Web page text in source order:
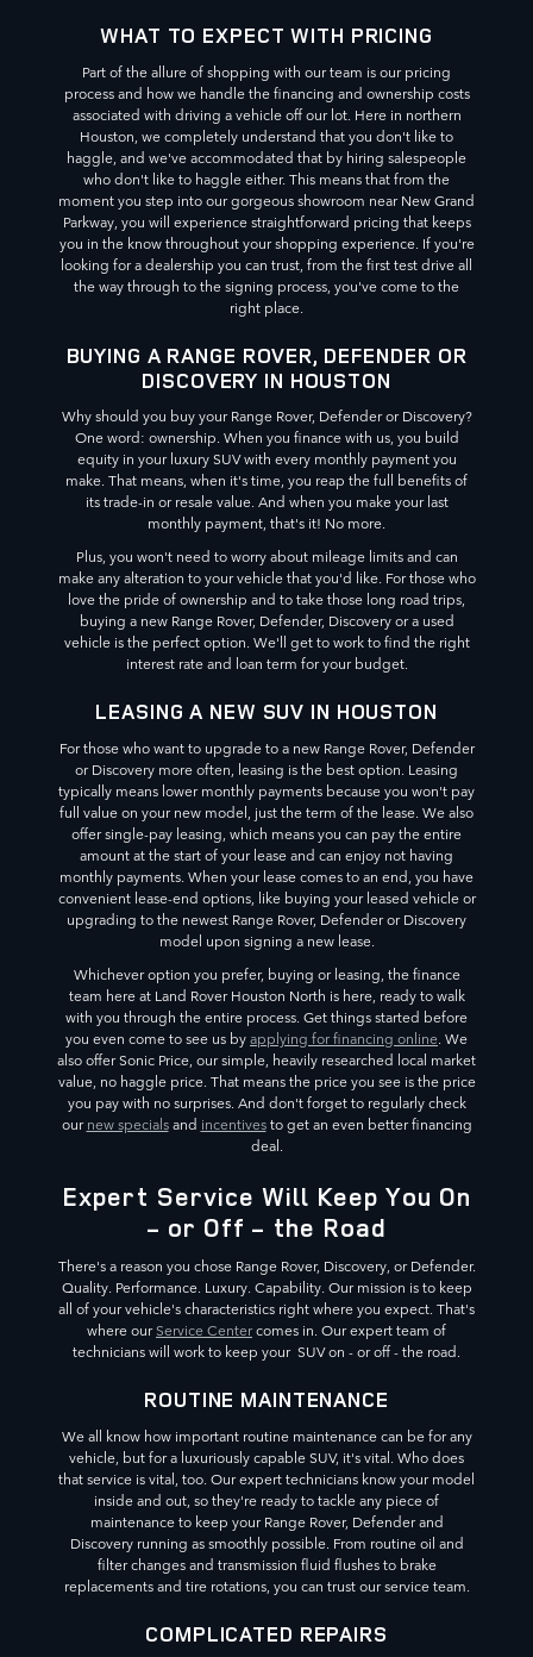
WHAT TO EXPECT WITH PRICING
Part of the allure of shopping with our team is our pricing
process and how we handle the financing and ownership costs
associated with driving a vehicle off our lot. Here in northern
Houston, we completely understand that you don't like to
haggle, and we've accommodated that by hiring salespeople
who don't like to haggle either. This means that from the
moment you step into our gorgeous showroom near New Grand
Parkway, you will experience straightforward pricing that keeps
you in the know throughout your shopping experience. If you're
looking for a dealership you can trust, from the first test drive all
the way through to the signing process, you've come to the
right place.
BUYING A RANGE ROVER, DEFENDER OR
DISCOVERY IN HOUSTON
Why should you buy your Range Rover, Defender or Discovery?
One word: ownership. When you finance with us, you build
equity in your luxury SUV with every monthly payment you
make. That means, when it's time, you reap the full benefits of
its trade-in or resale value. And when you make your last
monthly payment, that's it! No more.
Plus, you won't need to worry about mileage limits and can
make any alteration to your vehicle that you'd like. For those who
love the pride of ownership and to take those long road trips,
buying a new Range Rover, Defender, Discovery or a used
vehicle is the perfect option. We'll get to work to find the right
interest rate and loan term for your budget.
LEASING A NEW SUV IN HOUSTON
For those who want to upgrade to a new Range Rover, Defender
or Discovery more often, leasing is the best option. Leasing
typically means lower monthly payments because you won't pay
full value on your new model, just the term of the lease. We also
offer single-pay leasing, which means you can pay the entire
amount at the start of your lease and can enjoy not having
monthly payments. When your lease comes to an end, you have
convenient lease-end options, like buying your leased vehicle or
upgrading to the newest Range Rover, Defender or Discovery
model upon signing a new lease.
Whichever option you prefer, buying or leasing, the finance
team here at Land Rover Houston North is here, ready to walk
with you through the entire process. Get things started before
you even come to see us byapplying for financing online. We
also offer Sonic Price, our simple, heavily researched local market
value, no haggle price. That means the price you see is the price
you pay with no surprises. And don't forget to regularly check
ournew specialsand incentivesto get an even better financing
deal.
Expert Service Will Keep You On
- or Off - the Road
There's a reason you chose Range Rover, Discovery, or Defender.
Quality. Performance. Luxury. Capability. Our mission is to keep
all of your vehicle's characteristics right where you expect. That's
where ourService Centercomes in. Our expert team of
technicians will work to keep your SUV on - or off - the road.
ROUTINE MAINTENANCE
We all know how important routine maintenance can be for any
vehicle, but for a luxuriously capable SUV, it's vital. Who does
that service is vital, too. Our expert technicians know your model
inside and out, so they're ready to tackle any piece of
maintenance to keep your Range Rover, Defender and
Discovery running as smoothly possible. From routine oil and
filter changes and transmission fluid flushes to brake
replacements and tire rotations, you can trust our service team.
COMPLICATED REPAIRS